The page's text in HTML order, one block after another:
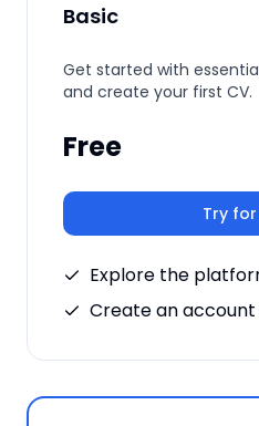
Basic
Get started with
and create your first CV.
Free
Try
Explore the
Create an